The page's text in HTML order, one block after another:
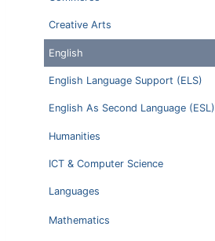
Creative Arts
English
English Language Support (ELS)
English As Second Language (ESL)
Humanities
ICT & Computer Science
Languages
Mathematics